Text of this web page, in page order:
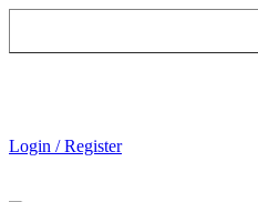
Login / Register